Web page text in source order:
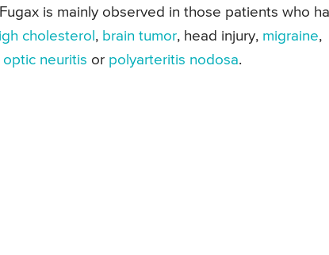
is mainly observed in those patients who
cholesterol , brain tumor, head injury, migraine,
optic neuritis or polyarteritis nodosa.